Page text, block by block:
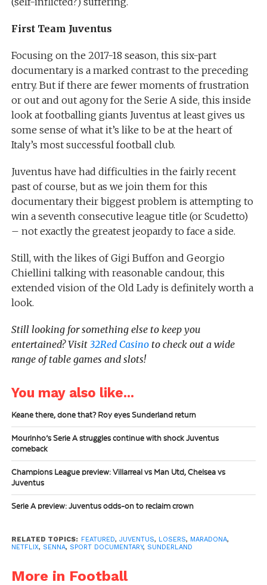
First Team Juventus
Focusing on the 2017-18 season, this six-part
documentary is a marked contrast to the preceding
entry. But if there are fewer moments of frustration
or out and out agony for the Serie A side, this inside
look at footballing giants Juventus at least gives us
some sense of what it’s like to be at the heart of
Italy’s most successful football club.
Juventus have had difficulties in the fairly recent
past of course, but as we join them for this
documentary their biggest problem is attempting to
win a seventh consecutive league title (or Scudetto)
– not exactly the greatest jeopardy to face a side.
Still, with the likes of Gigi Buffon and Georgio
Chiellini talking with reasonable candour, this
extended vision of the Old Lady is definitely worth a
look.
Still looking for something else to keep you
entertained?Visit 32Red Casinoto check out a wide
range of table games and slots!
You may also like...
Keane there, done that? Roy eyes Sunderland return
Mourinho’s Serie A struggles continue with shock Juventus
comeback
Champions League preview: Villarreal vs Man Utd, Chelsea vs
Juventus
Serie A preview: Juventus odds-on to reclaim crown
RELATED TOPICS: FEATURED, JUVENTUS, LOSERS, MARADONA,
NETFLIX, SENNA, SPORT DOCUMENTARY, SUNDERLAND
More in Football